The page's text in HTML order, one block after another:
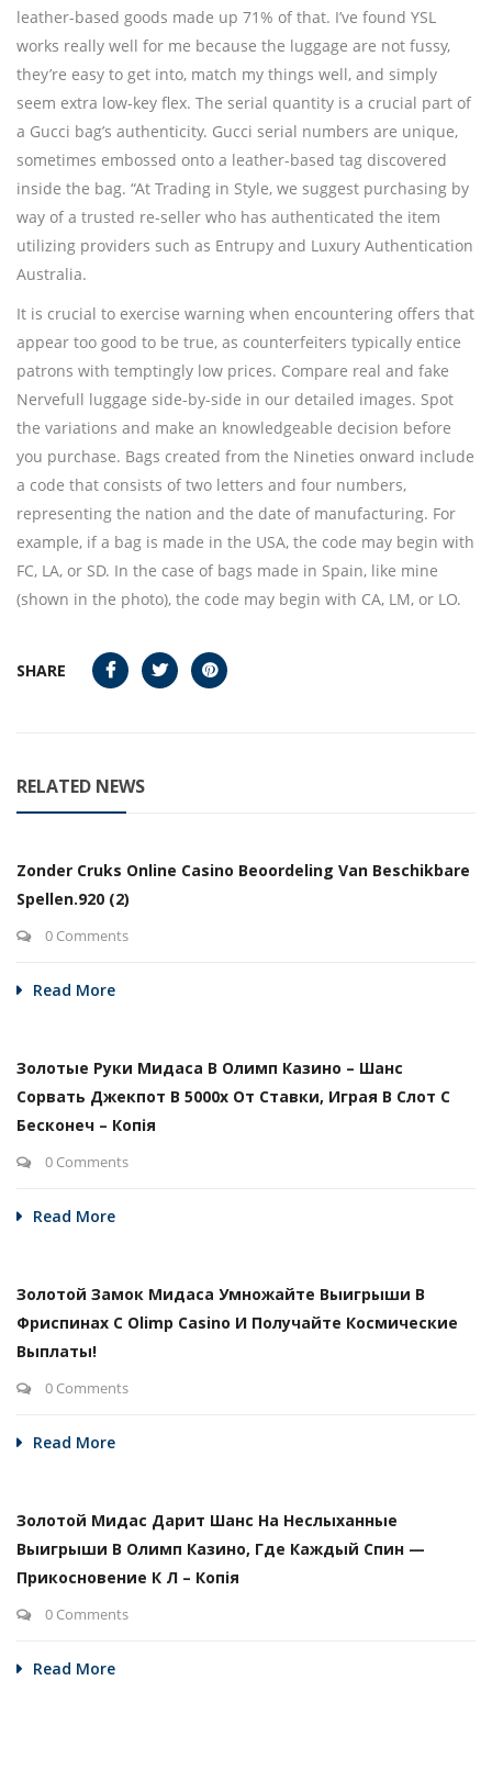
leather-based goods made up 71% of that. I’ve found YSL
works really well for me because the luggage are not fussy,
they’re easy to get into, match my things well, and simply
seem extra low-key flex. The serial quantity is a crucial part of
a Gucci bag’s authenticity. Gucci serial numbers are unique,
sometimes embossed onto a leather-based tag discovered
inside the bag. “At Trading in Style, we suggest purchasing by
way of a trusted re-seller who has authenticated the item
utilizing providers such as Entrupy and Luxury Authentication
Australia.
It is crucial to exercise warning when encountering offers that
appear too good to be true, as counterfeiters typically entice
patrons with temptingly low prices. Compare real and fake
Nervefull luggage side-by-side in our detailed images. Spot
the variations and make an knowledgeable decision before
you purchase. Bags created from the Nineties onward include
a code that consists of two letters and four numbers,
representing the nation and the date of manufacturing. For
example, if a bag is made in the USA, the code may begin with
FC, LA, or SD. In the case of bags made in Spain, like mine
(shown in the photo), the code may begin with CA, LM, or LO.
SHARE
RELATED NEWS
Zonder Cruks Online Casino Beoordeling Van Beschikbare
Spellen.920 (2)
0 Comments
Read More
Золотые Руки Мидаса В Олимп Казино – Шанс
Сорвать Джекпот В 5000х От Ставки, Играя В Слот С
Бесконеч – Копія
0 Comments
Read More
Золотой Замок Мидаса Умножайте Выигрыши В
Фриспинах С Olimp Casino И Получайте Космические
Выплаты!
0 Comments
Read More
Золотой Мидас Дарит Шанс На Неслыханные
Выигрыши В Олимп Казино, Где Каждый Спин —
Прикосновение К Л – Копія
0 Comments
Read More